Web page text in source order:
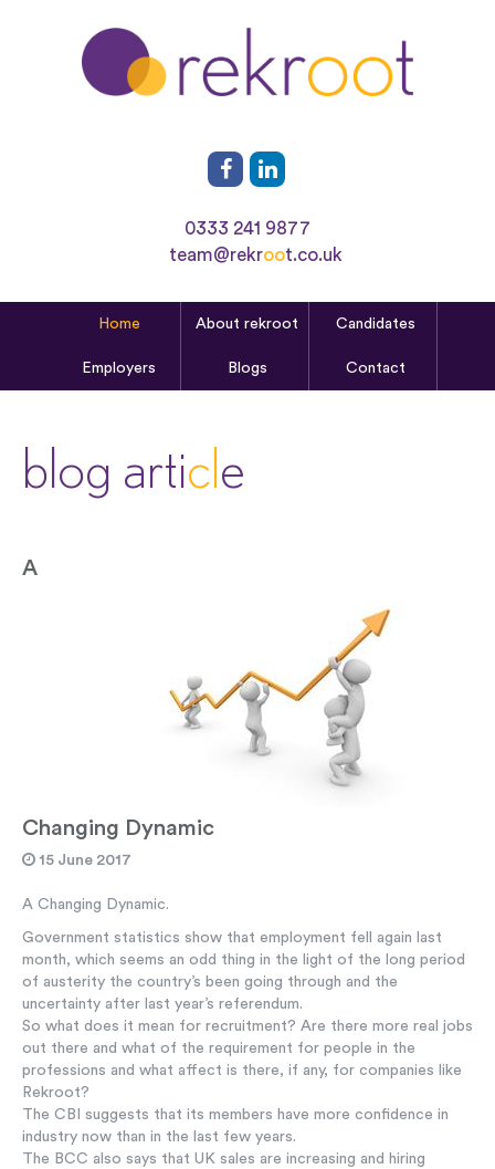
0333 241 9877
team@rekroot.co.uk
Home About rekroot Candidates
Employers Blogs Contact
blog article
A
Changing Dynamic
15 June 2017
A Changing Dynamic.
Government statistics show that employment fell again last
month, which seems an odd thing in the light of the long period
of austerity the country’s been going through and the
uncertainty after last year’s referendum.
So what does it mean for recruitment? Are there more real jobs
out there and what of the requirement for people in the
professions and what affect is there, if any, for companies like
Rekroot?
The CBI suggests that its members have more confidence in
industry now than in the last few years.
The BCC also says that UK sales are increasing and hiring